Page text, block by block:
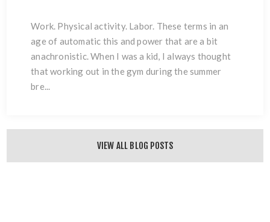
Work. Physical activity. Labor. These terms in an
age of automatic this and power that are a bit
anachronistic. When I was a kid, I always thought
that working out in the gym during the summer
bre...
VIEW ALL BLOG POSTS